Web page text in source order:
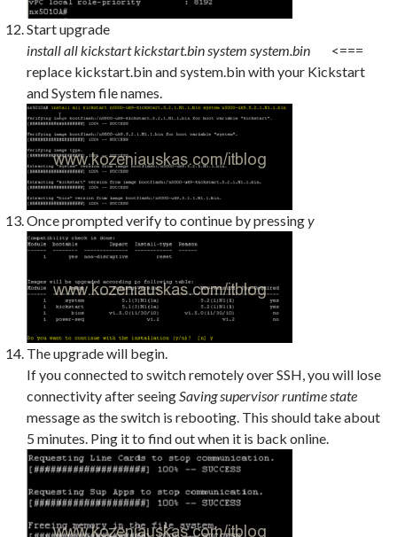
Start upgrade
install all kickstart kickstart.bin system system.bin
<===
replace kickstart.bin and system.bin with your Kickstart
and System file names.
Once prompted verify to continue by pressingy
The upgrade will begin.
If you connected to switch remotely over SSH, you will lose
connectivity after seeingSaving supervisor runtime state
message as the switch is rebooting. This should take about
5 minutes. Ping it to find out when it is back online.